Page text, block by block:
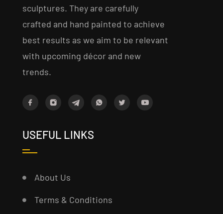
sculptures. They are carefully
crafted and hand painted to achieve
best results as we aim to be relevant
with upcoming décor and new
trends.
USEFUL LINKS
About Us
Terms & Conditions